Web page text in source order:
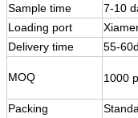
Sample time
7-10
Loading port
Delivery time
55-
MOQ 1000
Packing